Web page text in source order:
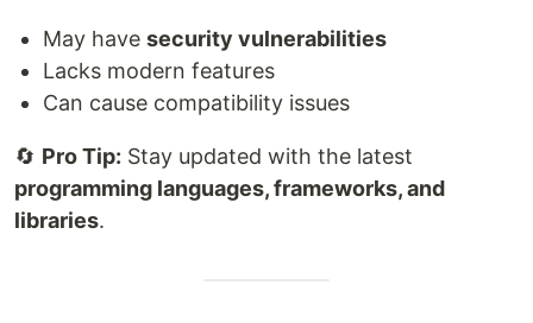
May have security vulnerabilities
Lacks modern features
Can cause compatibility issues
🔄 Pro Tip: Stay updated with the latest
programming languages, frameworks, and
libraries.